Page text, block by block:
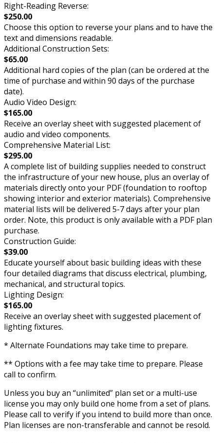
Right-Reading Reverse:
$250.00
Choose this option to reverse your plans and to have the
text and dimensions readable.
Additional Construction Sets:
$65.00
Additional hard copies of the plan (can be ordered at the
time of purchase and within 90 days of the purchase
date).
Audio Video Design:
$165.00
Receive an overlay sheet with suggested placement of
audio and video components.
Comprehensive Material List:
$295.00
A complete list of building supplies needed to construct
the infrastructure of your new house, plus an overlay of
materials directly onto your PDF (foundation to rooftop
showing interior and exterior materials). Comprehensive
material lists will be delivered 5-7 days after your plan
order. Note, this product is only available with a PDF plan
purchase.
Construction Guide:
$39.00
Educate yourself about basic building ideas with these
four detailed diagrams that discuss electrical, plumbing,
mechanical, and structural topics.
Lighting Design:
$165.00
Receive an overlay sheet with suggested placement of
lighting fixtures.
* Alternate Foundations may take time to prepare.
** Options with a fee may take time to prepare. Please
call to confirm.
Unless you buy an “unlimited” plan set or a multi-use
license you may only build one home from a set of plans.
Please call to verify if you intend to build more than once.
Plan licenses are non-transferable and cannot be resold.